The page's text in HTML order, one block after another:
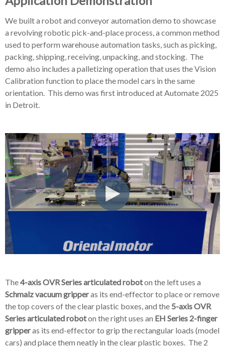
We built a robot and conveyor automation demo to showcase
a revolving robotic pick-and-place process, a common method
used to perform warehouse automation tasks,such as picking,
packing, shipping, receiving, unpacking, and stocking. The
demo also includes a palletizing operation that uses the Vision
Calibration function to place the model cars in the same
orientation. This demo was first introduced at Automate 2025
in Detroit.
The4-axis OVR Series articulated roboton the left uses a
Schmalz vacuum gripperas its end-effector to place or remove
the top covers of the clear plastic boxes, and the 5-axis OVR
Series articulated roboton the right uses an EH Series 2-finger
gripperas its end-effector to grip the rectangular loads (model
cars) and place them neatly in the clear plastic boxes. The 2